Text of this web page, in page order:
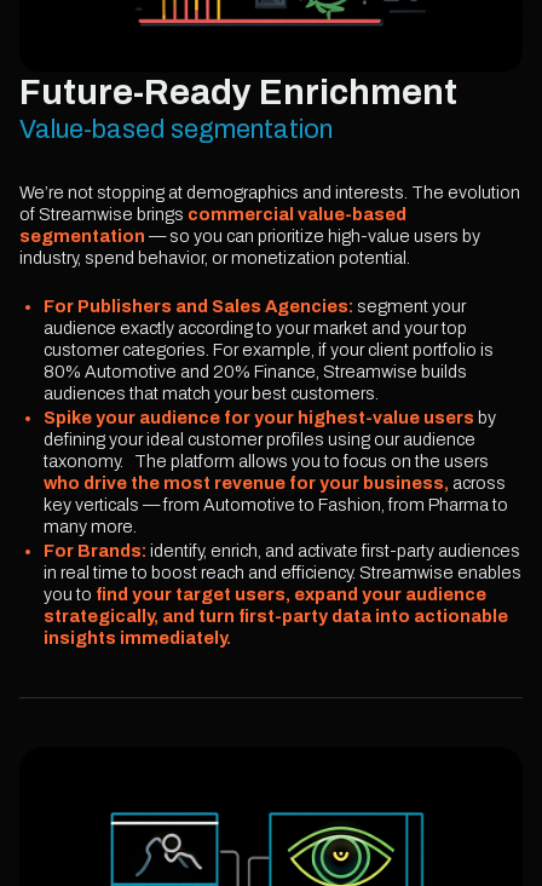
Future-Ready Enrichment
Value-based segmentation
We’re not stopping at demographics and interests. The evolution
of Streamwise brings commercial value-based
segmentation — so you can prioritize high-value users by
industry, spend behavior, or monetization potential.
For Publishers and Sales Agencies: segment your
audience exactly according to your market and your top
customer categories. For example, if your client portfolio is
80% Automotive and 20% Finance, Streamwise builds
audiences that match your best customers.
Spike your audience for your highest-value users by
defining your ideal customer profiles using our audience
taxonomy. The platform allows you to focus on the users
who drive the most revenue for your business, across
key verticals — from Automotive to Fashion, from Pharma to
many more.
For Brands: identify, enrich, and activate first-party audiences
in real time to boost reach and efficiency. Streamwise enables
you to find your target users, expand your audience
strategically, and turn first-party data into actionable
insights immediately.